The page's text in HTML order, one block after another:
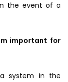
the event of a
important for
system in the